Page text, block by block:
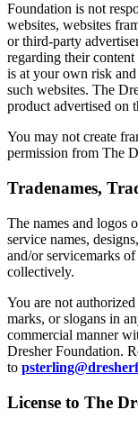
Foundation is not
websites, websites
or third-party
regarding their
is at your own risk
such websites. The
product advertised on
You may not create
permission from The
Tradenames,
The names and logos
service names,
and/or servicemarks
collectively.
You are not
marks, or slogans in
commercial manner
Dresher Foundation.
to
License to The